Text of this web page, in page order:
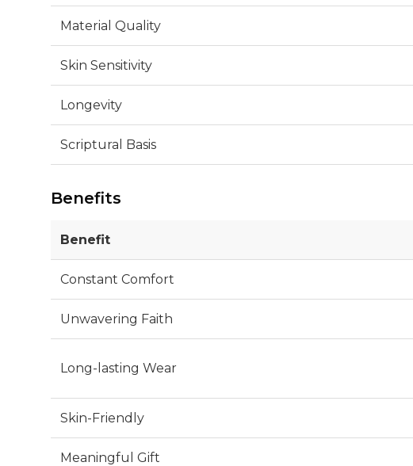
Material Quality
Skin Sensitivity
Longevity
Scriptural Basis
Benefits
Benefit
Constant Comfort
Unwavering Faith
Long-lasting Wear
Skin-Friendly
Meaningful Gift